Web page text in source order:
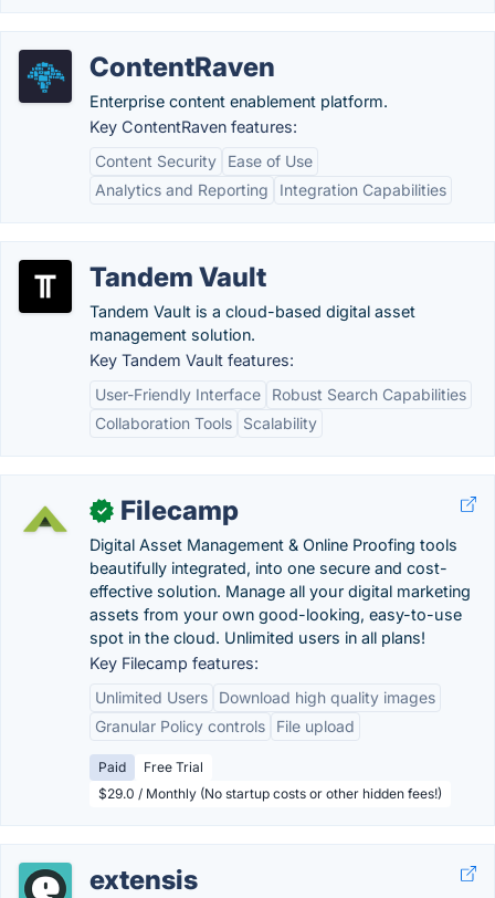
ContentRaven
Enterprise content enablement platform.
Key ContentRaven features:
Content Security
Ease of Use
Analytics and Reporting
Integration Capabilities
Tandem Vault
Tandem Vault is a cloud-based digital asset
management solution.
Key Tandem Vault features:
User-Friendly Interface
Robust Search Capabilities
Collaboration Tools
Scalability
✓ Filecamp
Digital Asset Management & Online Proofing tools
beautifully integrated, into one secure and cost-
effective solution. Manage all your digital marketing
assets from your own good-looking, easy-to-use
spot in the cloud. Unlimited users in all plans!
Key Filecamp features:
Unlimited Users
Download high quality images
Granular Policy controls
File upload
Paid
Free Trial
$29.0 / Monthly (No startup costs or other hidden fees!)
extensis